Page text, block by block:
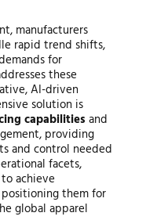
manufacturers
rapid trend shifts,
for
these
AI-driven
solution is
capabilities and
providing
and control needed
facets,
achieve
them for
global apparel